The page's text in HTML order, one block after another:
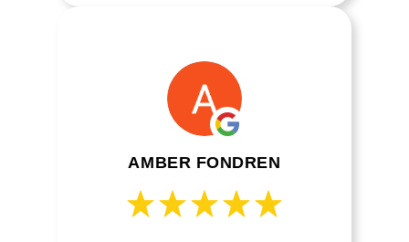
him for years to come! I'm
actually looking forward to
outgrowing our current space
so we can team up again soon!
AMBER FONDREN